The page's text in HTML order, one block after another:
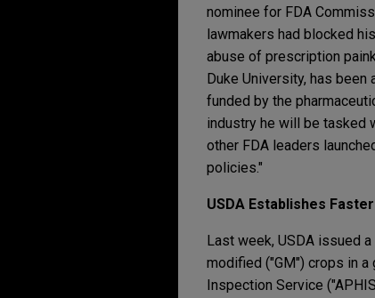
nominee for FDA
lawmakers had blocked
abuse of prescription
Duke University, has
funded by the
industry he will be tasked
other FDA leaders
policies."
USDA Establishes
Last week, USDA issued
modified ("GM") crops in a
Inspection Service